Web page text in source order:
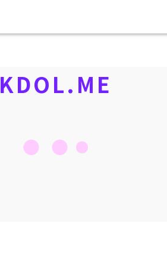
KDOL.ME